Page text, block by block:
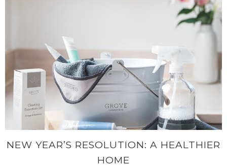
NEW YEAR’S RESOLUTION: A HEALTHIER
HOME